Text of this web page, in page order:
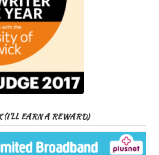
(I’LL EARN A REWARD)